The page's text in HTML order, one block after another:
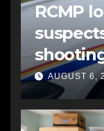
RCMP
another
AUGUST 6,